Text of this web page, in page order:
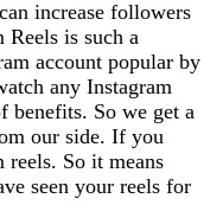
increase followers
Reels is such a
account popular by
any Instagram
benefits. So we get a
our side. If you
reels. So it means
seen your reels for